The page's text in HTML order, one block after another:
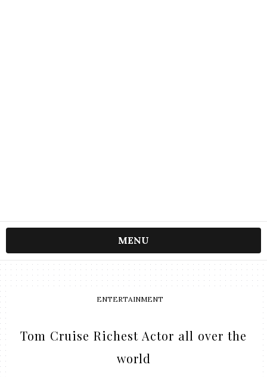
MENU
ENTERTAINMENT
Tom Cruise Richest Actor all over the
world